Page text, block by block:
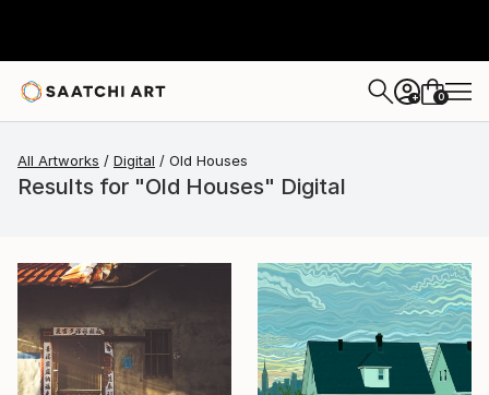
+ 0
All Artworks Digital Old Houses
Results for "Old Houses" Digital